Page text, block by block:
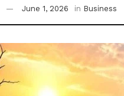
June 1, 2026 in Business